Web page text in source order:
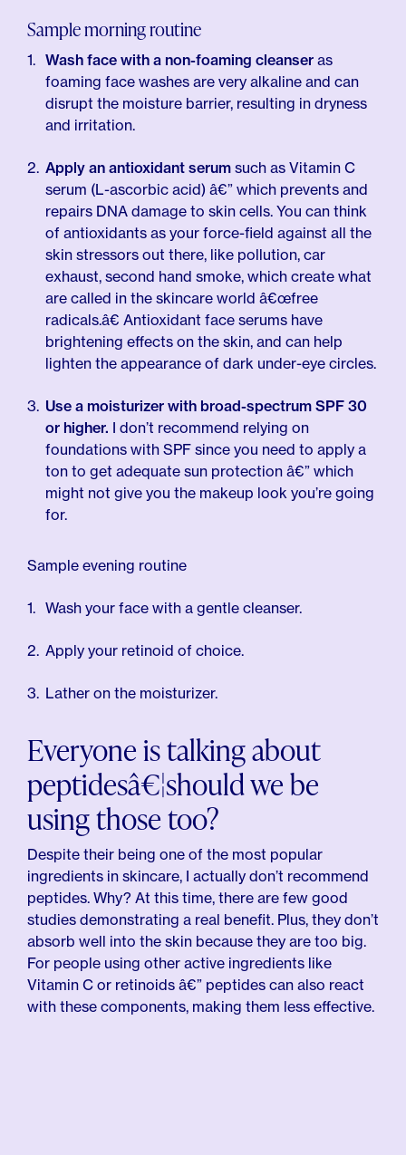
Sample morning routine
Wash face with a non-foaming cleanser as
foaming face washes are very alkaline and can
disrupt the moisture barrier, resulting in dryness
and irritation.
Apply an antioxidant serum such as Vitamin C
serum (L-ascorbic acid) â€” which prevents and
repairs DNA damage to skin cells. You can think
of antioxidants as your force-field against all the
skin stressors out there, like pollution, car
exhaust, second hand smoke, which create what
are called in the skincare world â€œfree
radicals.â€ Antioxidant face serums have
brightening effects on the skin, and can help
lighten the appearance of dark under-eye circles.
Use a moisturizer with broad-spectrum SPF 30
or higher. I don’t recommend relying on
foundations with SPF since you need to apply a
ton to get adequate sun protection â€” which
might not give you the makeup look you’re going
for.
Sample evening routine
Wash your face with a gentle cleanser.
Apply your retinoid of choice.
Lather on the moisturizer.
Everyone is talking about
peptidesâ€¦should we be
using those too?
Despite their being one of the most popular
ingredients in skincare, I actually don’t recommend
peptides. Why? At this time, there are few good
studies demonstrating a real benefit. Plus, they don’t
absorb well into the skin because they are too big.
For people using other active ingredients like
Vitamin C or retinoids â€” peptides can also react
with these components, making them less effective.